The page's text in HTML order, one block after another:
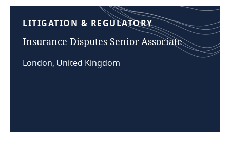
LITIGATION & REGULATORY
Insurance Disputes Senior Associate
London, United Kingdom